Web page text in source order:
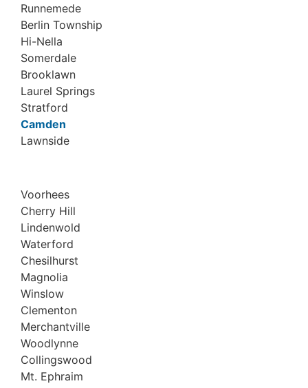
Runnemede
Berlin Township
Hi-Nella
Somerdale
Brooklawn
Laurel Springs
Stratford
Camden
Lawnside
Voorhees
Cherry Hill
Lindenwold
Waterford
Chesilhurst
Magnolia
Winslow
Clementon
Merchantville
Woodlynne
Collingswood
Mt. Ephraim